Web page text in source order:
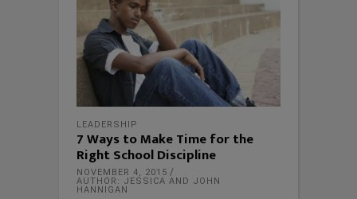
LEADERSHIP
7 Ways to Make Time for the
Right School Discipline
NOVEMBER 4, 2015
AUTHOR: JESSICA AND JOHN
HANNIGAN